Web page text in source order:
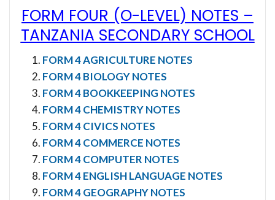
FORM FOUR (O-LEVEL) NOTES –
TANZANIA SECONDARY SCHOOL
FORM 4 AGRICULTURE NOTES
FORM 4 BIOLOGY NOTES
FORM 4 BOOKKEEPING NOTES
FORM 4 CHEMISTRY NOTES
FORM 4 CIVICS NOTES
FORM 4 COMMERCE NOTES
FORM 4 COMPUTER NOTES
FORM 4 ENGLISH LANGUAGE NOTES
FORM 4 GEOGRAPHY NOTES